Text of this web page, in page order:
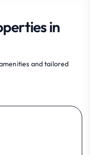
in
and tailored